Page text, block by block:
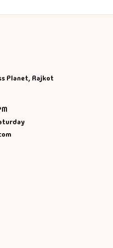
Planet, Rajkot